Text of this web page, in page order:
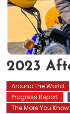
2023
Around the World
Progress Report
The More You Know